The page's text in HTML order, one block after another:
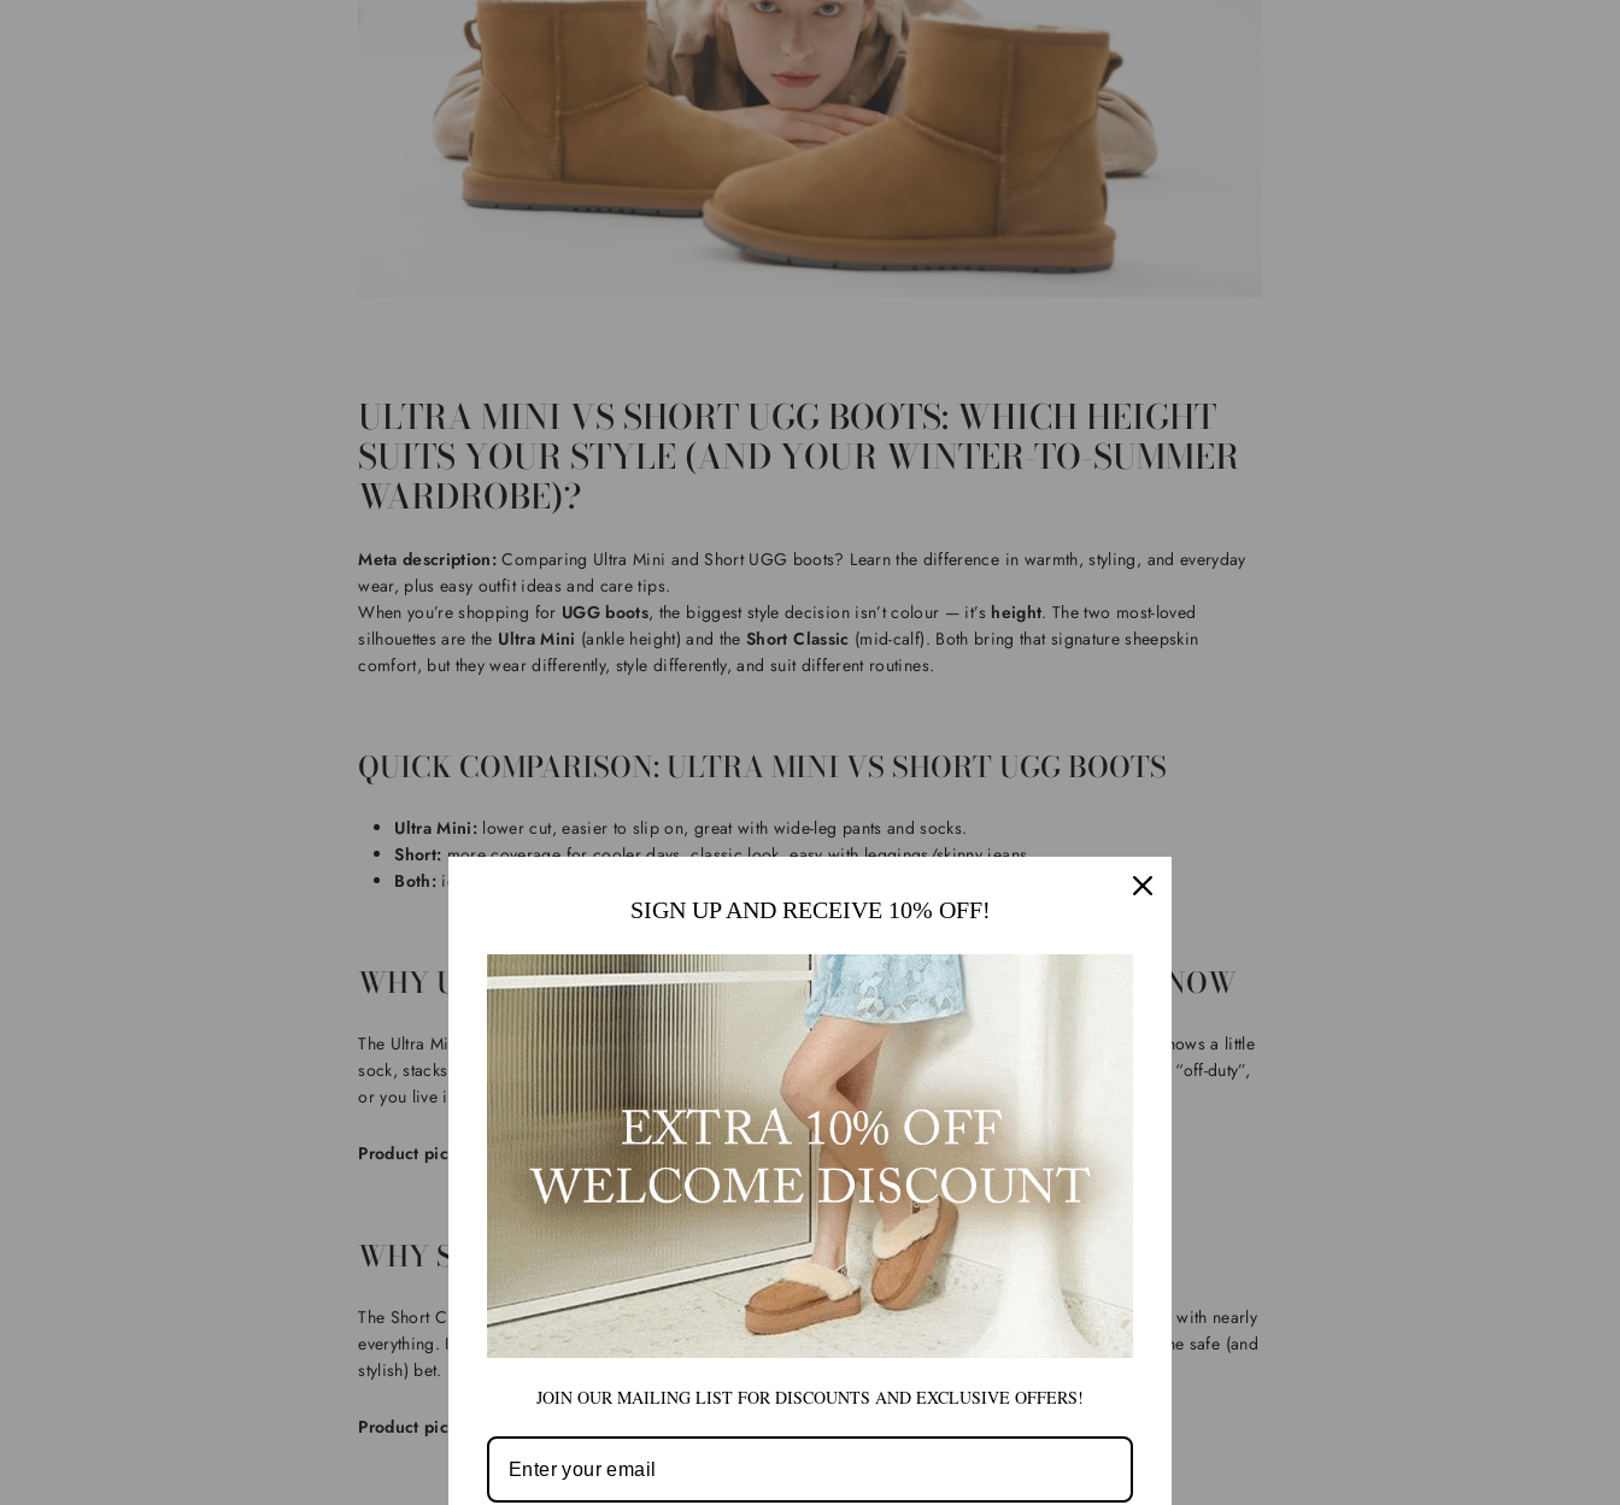
ULTRA MINI VS SHORT UGG BOOTS: WHICH HEIGHT
SUITS YOUR STYLE (AND YOUR WINTER-TO-SUMMER
WARDROBE)?
Meta description: Comparing Ultra Mini and Short UGG boots? Learn the difference in warmth, styling, and everyday
wear, plus easy outfit ideas and care tips.
When you’re shopping for UGG boots, the biggest style decision isn’t colour — it’s height. The two most-loved
silhouettes are the Ultra Mini (ankle height) and theShort Classic (mid-calf). Both bring that signature sheepskin
comfort, but they wear differently, style differently, and suit different routines.
QUICK COMPARISON: ULTRA MINI VS SHORT UGG BOOTS
Ultra Mini: lower cut, easier to slip on, great with wide-leg pants and socks.
Short: more coverage for cooler days, classic look, easy with leggings/skinny jeans.
Both:ideal for cosy everyday wear and effortless outfits.
WHY ULTRA MINI UGG BOOTS ARE EVERYWHERE RIGHT NOW
The Ultra Mini shape is loved for one simple reason: it makes winter comfort feel modern. The lower shaft shows a little
sock, stacks neatly under denim, and looks clean with oversized layers. If your wardrobe is more streetwear, “off-duty”,
or you live in relaxed fits, Ultra Mini is usually the easiest to style.
Product pick: If you want the Ultra Mini look with extra height, try theUltra Mini Platform UGG Boots
WHY SHORT UGG BOOTS NEVER GO OUT OF STYLE
The Short Classic is the “icon” for a reason — it gives you more warmth and a timeless silhouette that works with nearly
everything. If you’re after a classic winter staple, or you want something that feels instantly “UGG”, Short is the safe (and
stylish) bet.
Product pick:
SIGN UP AND RECEIVE 10% OFF!
JOIN OUR MAILING LIST FOR DISCOUNTS AND EXCLUSIVE OFFERS!